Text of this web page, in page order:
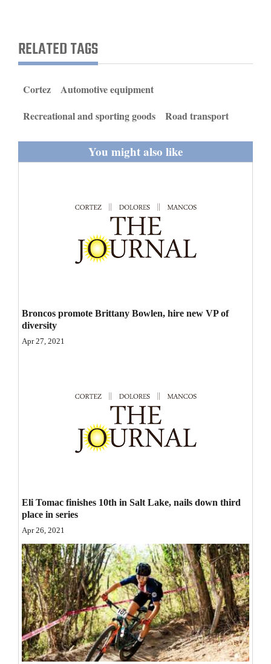
Business
and
Thank You Letters
Editorials
Opinion Columns
Community
Calendar
Comics
Puzzles
4CornersJobs
Real
Estate
RELATED TAGS
Cortez
Automotive equipment
Recreational and sporting goods
Road transport
You might also like
Broncos promote Brittany Bowlen, hire new VP of
diversity
Apr 27, 2021
Eli Tomac finishes 10th in Salt Lake, nails down third
place in series
Apr 26, 2021